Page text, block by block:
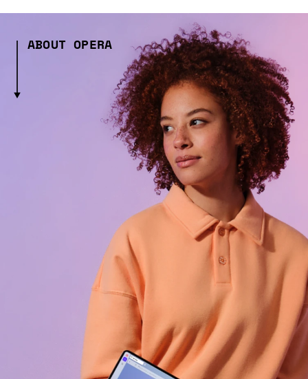
ABOUT OPERA